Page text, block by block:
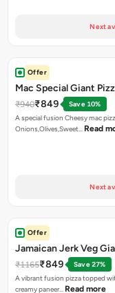
Next
Offer
Mac Special Giant
₹940₹849
Save 10%
A special fusion Cheesy mac
Onions,Olives,Sweet… Read
Next
Offer
Jamaican Jerk Veg
₹1165₹849
Save 27%
A vibrant fusion pizza topped
creamy paneer… Read more